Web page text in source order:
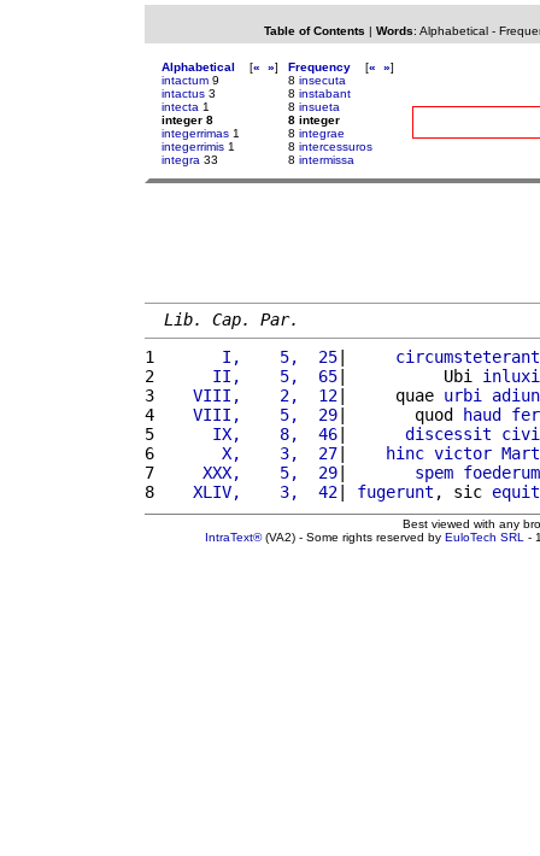
Table of Contents | Words: Alphabetical-
Alphabetical [« »]
intactum 9
intactus 3
intecta 1
integer 8
integerrimas 1
integerrimis 1
integra 33
Frequency [« »]
8 insecuta
8 instabant
8 insueta
8 integer
8 integrae
8 intercessuros
8 intermissa
Lib. Cap. Par.
1
      I,    5,  25
| circumsteterant
2
     II,    5,  65
|          Ubi
3
   VIII,    2,  12
|     quae urbi
4
   VIII,    5,  29
|       quod haud
5
     IX,    8,  46
| discessit
6
      X,    3,  27
| hinc victor
7
    XXX,    5,  29
| spem foederum
8
   XLIV,    3,  42
| fugerunt , sic
Best viewed with any
IntraText®(VA2) - Some rights reserved by EuloTech SRL -